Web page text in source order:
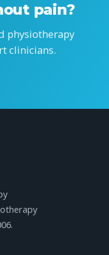
pain?
physiotherapy
clinicians.